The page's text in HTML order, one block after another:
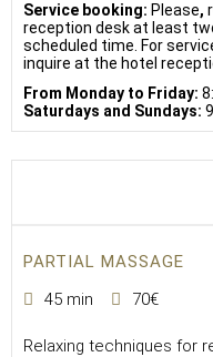
Service booking: Please,
reception desk at least
scheduled time. For
inquire at the hotel
From Monday to Friday:
Saturdays and Sundays:
PARTIAL MASSAGE
45 min
70€
Relaxing techniques for